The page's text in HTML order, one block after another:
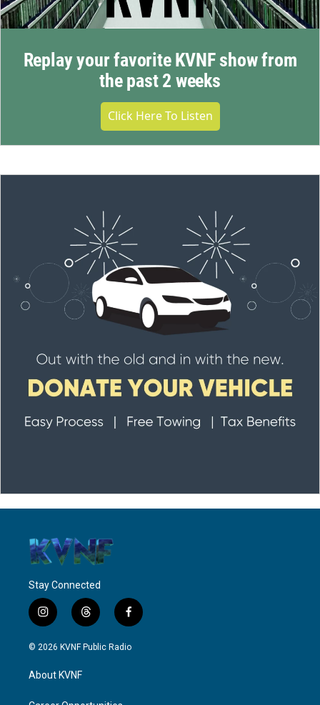
Replay your favorite KVNF show from
the past 2 weeks
Click Here To Listen
Stay Connected
i
n
s
a
g
t
h
r
f
a
c
© 2026 KVNF Public Radio
About KVNF